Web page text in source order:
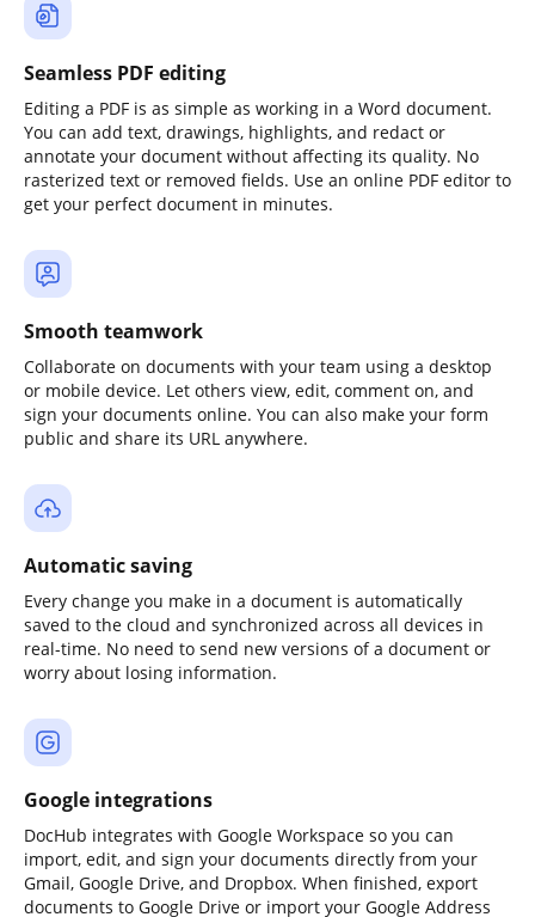
Seamless PDF editing
Editing a PDF is as simple as working in a Word document.
You can add text, drawings, highlights, and redact or
annotate your document without affecting its quality. No
rasterized text or removed fields. Use an online PDF editor to
get your perfect document in minutes.
Smooth teamwork
Collaborate on documents with your team using a desktop
or mobile device. Let others view, edit, comment on, and
sign your documents online. You can also make your form
public and share its URL anywhere.
Automatic saving
Every change you make in a document is automatically
saved to the cloud and synchronized across all devices in
real-time. No need to send new versions of a document or
worry about losing information.
Google integrations
DocHub integrates with Google Workspace so you can
import, edit, and sign your documents directly from your
Gmail, Google Drive, and Dropbox. When finished, export
documents to Google Drive or import your Google Address